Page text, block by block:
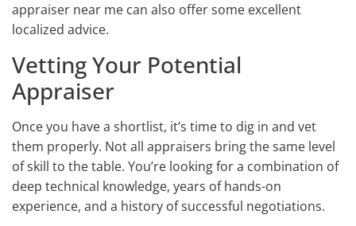
appraiser near me can also offer some excellent
localized advice.
Vetting Your Potential
Appraiser
Once you have a shortlist, it’s time to dig in and vet
them properly. Not all appraisers bring the same level
of skill to the table. You’re looking for a combination of
deep technical knowledge, years of hands-on
experience, and a history of successful negotiations.